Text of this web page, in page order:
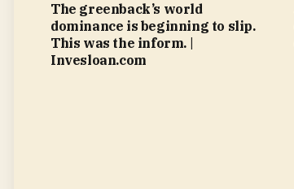
The greenback’s world
dominance is beginning to slip.
This was the inform. |
Invesloan.com